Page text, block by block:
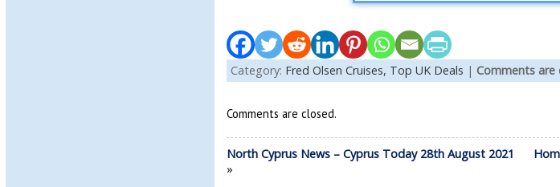
Category: Fred Olsen Cruises, Top UK Deals | Comments are
Comments are closed.
North Cyprus News – Cyprus Today 28th August 2021
»